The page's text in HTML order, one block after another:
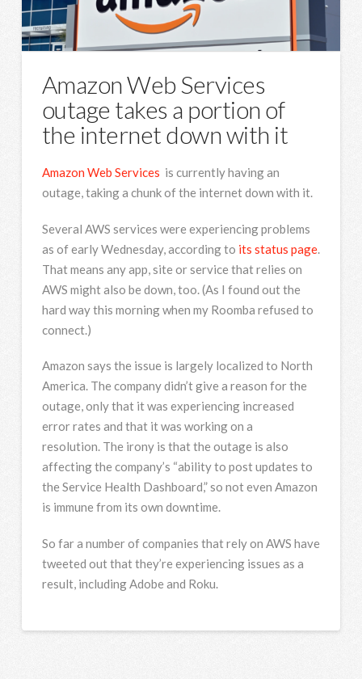
Amazon Web Services
outage takes a portion of
the internet down with it
Amazon Web Services is currently having an
outage, taking a chunk of the internet down with it.
Several AWS services were experiencing problems
as of early Wednesday, according to its status page.
That means any app, site or service that relies on
AWS might also be down, too. (As I found out the
hard way this morning when my Roomba refused to
connect.)
Amazon says the issue is largely localized to North
America. The company didn’t give a reason for the
outage, only that it was experiencing increased
error rates and that it was working on a
resolution. The irony is that the outage is also
affecting the company’s “ability to post updates to
the Service Health Dashboard,” so not even Amazon
is immune from its own downtime.
So far a number of companies that rely on AWS have
tweeted out that they’re experiencing issues as a
result, including Adobe and Roku.